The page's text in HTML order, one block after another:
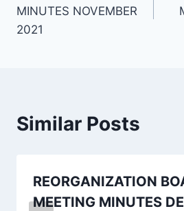
MINUTES NOVEMBER
2021
Similar Posts
REORGANIZATION
MEETING MINUTES